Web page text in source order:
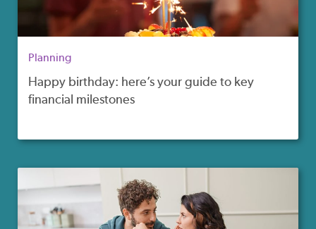
Planning
Happy birthday: here’s your guide to key
financial milestones